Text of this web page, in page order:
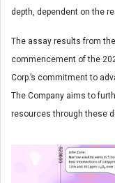
depth, dependent on the
The assay results from
commencement of the
Corp.’s commitment to
The Company aims to
resources through these